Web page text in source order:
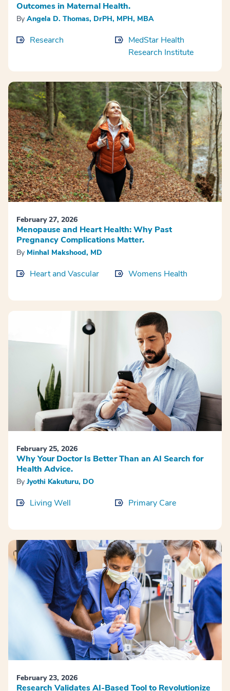
Outcomes in Maternal Health.
By Angela D. Thomas, DrPH, MPH, MBA
Research
MedStar Health
Research Institute
February 27, 2026
Menopause and Heart Health: Why Past
Pregnancy Complications Matter.
By Minhal Makshood, MD
Heart and Vascular Womens Health
February 25, 2026
Why Your Doctor Is Better Than an AI Search for
Health Advice.
By Jyothi Kakuturu, DO
Living Well Primary Care
February 23, 2026
Research Validates AI-Based Tool to Revolutionize